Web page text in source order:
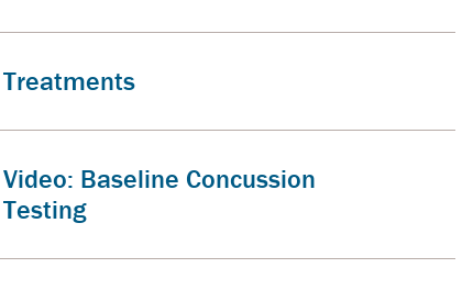
Treatments
Video: Baseline Concussion
Testing